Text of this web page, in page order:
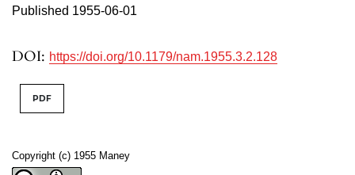
DOI: https://doi.org/10.1179/nam.1955.3.2.128
Published 1955-06-01
Copyright (c) 1955 Maney
PDF